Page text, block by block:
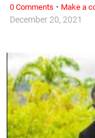
December 20, 2021
0 Comments · Make a